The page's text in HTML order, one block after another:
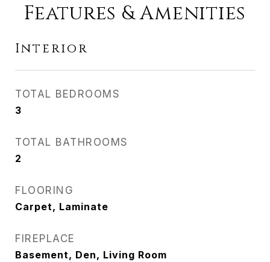
Features & Amenities
Interior
TOTAL BEDROOMS
3
TOTAL BATHROOMS
2
FLOORING
Carpet, Laminate
FIREPLACE
Basement, Den, Living Room